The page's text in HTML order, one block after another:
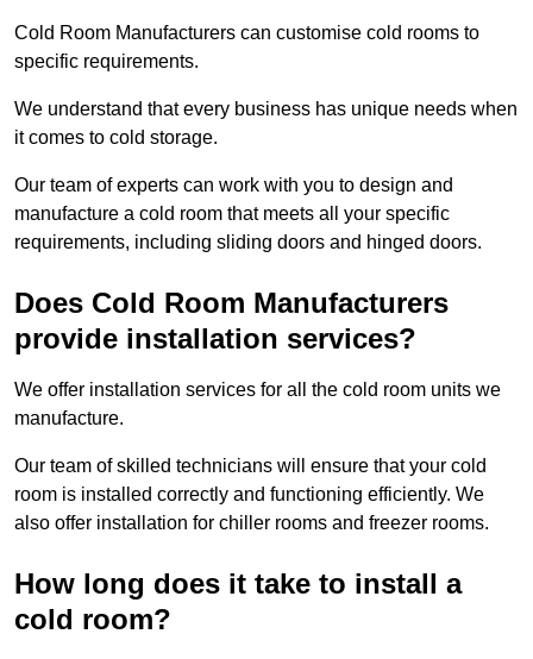
Cold Room Manufacturers can customise cold rooms to
specific requirements.
We understand that every business has unique needs when
it comes to cold storage.
Our team of experts can work with you to design and
manufacture a cold room that meets all your specific
requirements, including sliding doors and hinged doors.
Does Cold Room Manufacturers
provide installation services?
We offer installation services for all the cold room units we
manufacture.
Our team of skilled technicians will ensure that your cold
room is installed correctly and functioning efficiently. We
also offer installation for chiller rooms and freezer rooms.
How long does it take to install a
cold room?